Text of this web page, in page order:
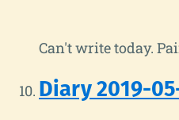
Can't write today.
Diary 2019-